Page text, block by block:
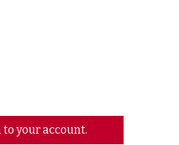
your account.